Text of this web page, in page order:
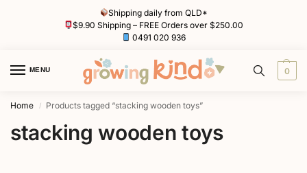
Shipping daily from QLD*
$9.90 Shipping – FREE Orders over $250.00
0491 020 936
MENU 0
Home / Products tagged “stacking wooden toys”
stacking wooden toys